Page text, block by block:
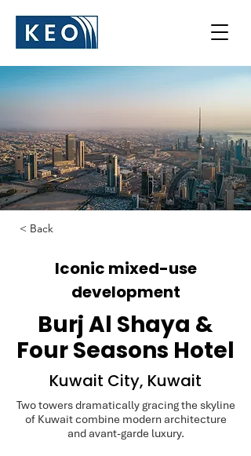
< Back
Iconic mixed-use
development
Burj Al Shaya &
Four Seasons Hotel
Kuwait City, Kuwait
Two towers dramatically gracing the skyline
of Kuwait combine modern architecture
and avant-garde luxury.